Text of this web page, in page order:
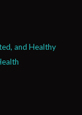
and Healthy